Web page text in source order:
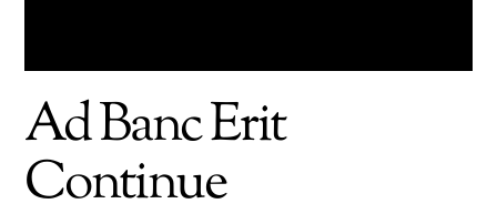
Ad Banc Erit
Continue